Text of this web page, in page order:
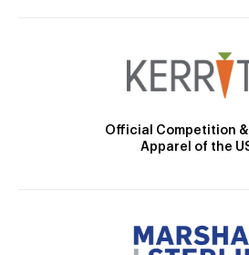
Official Competition
Apparel of the